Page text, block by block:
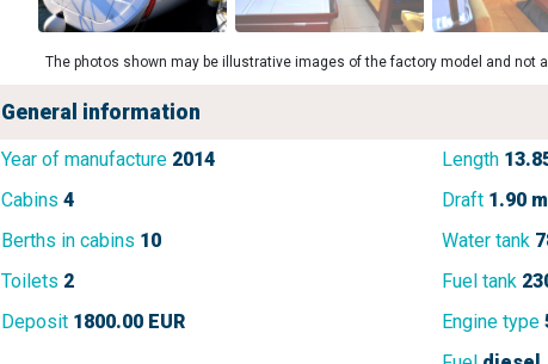
The photos shown may be illustrative images of the factory model and not
General information
Year of manufacture 2014
Cabins 4
Berths in cabins 10
Toilets 2
Deposit 1800.00 EUR
Length
Draft 1.90 m
Water tank
Fuel tank
Engine type